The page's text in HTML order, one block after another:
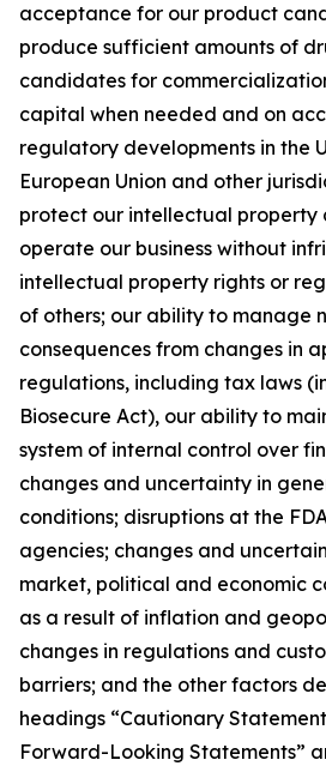
acceptance for our product
produce sufficient amounts of
candidates for
capital when needed and on
regulatory developments in the
European Union and other
protect our intellectual property
operate our business without
intellectual property rights or
of others; our ability to manage
consequences from changes in
regulations, including tax laws
Biosecure Act), our ability to
system of internal control over
changes and uncertainty in
conditions; disruptions at the
agencies; changes and
market, political and economic
as a result of inflation and
changes in regulations and
barriers; and the other factors
headings “Cautionary
Forward-Looking Statements”